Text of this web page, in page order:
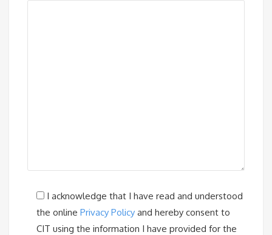
I acknowledge that I have read and understood
the online Privacy Policy and hereby consent to
CIT using the information I have provided for the